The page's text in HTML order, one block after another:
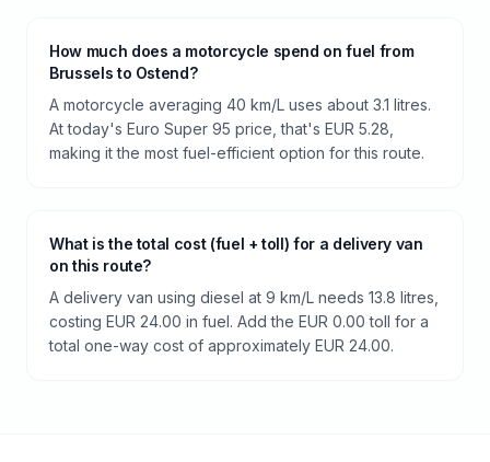
How much does a motorcycle spend on fuel from
Brussels to Ostend?
A motorcycle averaging 40 km/L uses about 3.1 litres.
At today's Euro Super 95 price, that's EUR 5.28,
making it the most fuel-efficient option for this route.
What is the total cost (fuel + toll) for a delivery van
on this route?
A delivery van using diesel at 9 km/L needs 13.8 litres,
costing EUR 24.00 in fuel. Add the EUR 0.00 toll for a
total one-way cost of approximately EUR 24.00.